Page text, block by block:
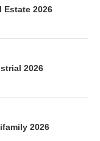
Estate 2026
2026
2026